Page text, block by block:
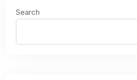
Search